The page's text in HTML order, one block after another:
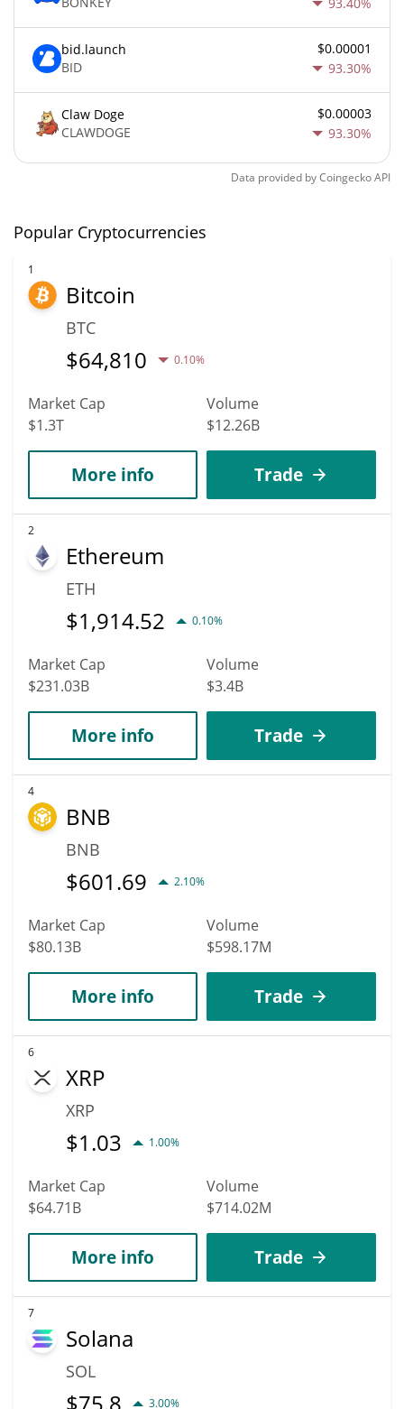
bid.launch
BID
$0.00001
93.30%
Claw Doge
CLAWDOGE
$0.00003
93.30%
Data provided byCoingeckoAPI
Popular Cryptocurrencies
1
Bitcoin
BTC
$64,810 0.10%
Market Cap
$1.3T
Volume
$12.26B
More info Trade
2
Ethereum
ETH
$1,914.52 0.10%
Market Cap
$231.03B
Volume
$3.4B
More info Trade
4
BNB
BNB
$601.69 2.10%
Market Cap
$80.13B
Volume
$598.17M
More info Trade
6
XRP
XRP
$1.03 1.00%
Market Cap
$64.71B
Volume
$714.02M
More info Trade
7
Solana
SOL
$75.8 3.00%